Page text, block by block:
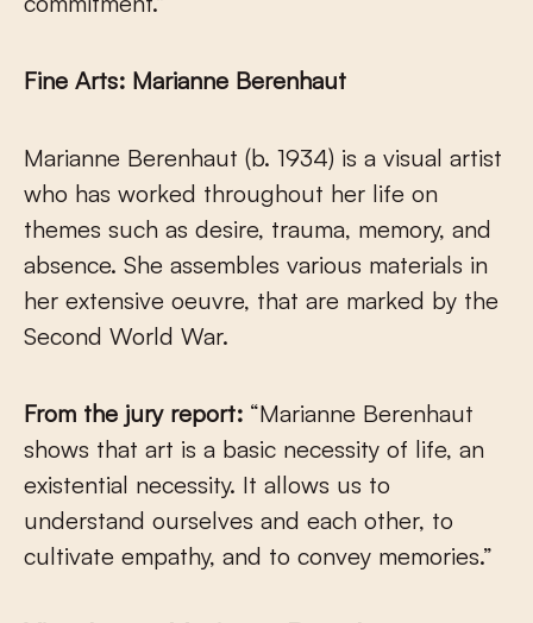
Fine Arts: Marianne Berenhaut
Marianne Berenhaut (b. 1934) is a visual artist
who has worked throughout her life on
themes such as desire, trauma, memory, and
absence. She assembles various materials in
her extensive oeuvre, that are marked by the
Second World War.
From the jury report: “Marianne Berenhaut
shows that art is a basic necessity of life, an
existential necessity. It allows us to
understand ourselves and each other, to
cultivate empathy, and to convey memories.”